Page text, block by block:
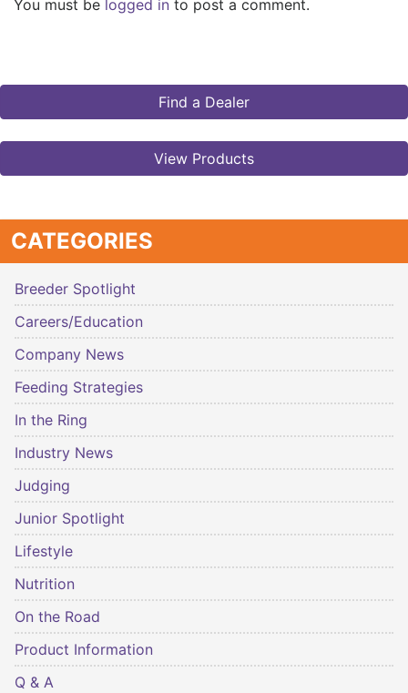
You must be logged in to post a comment.
Find a Dealer
View Products
CATEGORIES
Breeder Spotlight
Careers/Education
Company News
Feeding Strategies
In the Ring
Industry News
Judging
Junior Spotlight
Lifestyle
Nutrition
On the Road
Product Information
Q & A